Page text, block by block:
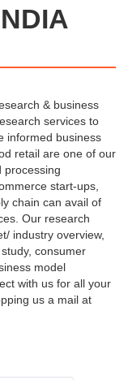
& business
services to
informed business
retail are one of our
processing
start-ups,
chain can avail of
Our research
industry overview,
consumer
model
with us for all your
us a mail at